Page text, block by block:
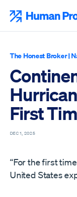
content
The Honest Broker|
First
DEC 1, 2025
“For the first
United States